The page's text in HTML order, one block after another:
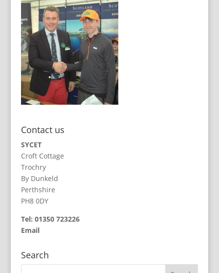
Contact us
SYCET
Croft Cottage
Trochry
By Dunkeld
Perthshire
PH8 0DY
Tel: 01350 723226
Email
Search